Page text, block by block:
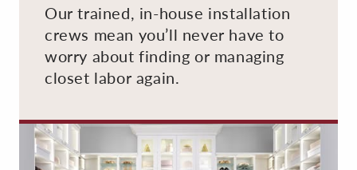
Our trained, in-house installation
crews mean you’ll never have to
worry about finding or managing
closet labor again.